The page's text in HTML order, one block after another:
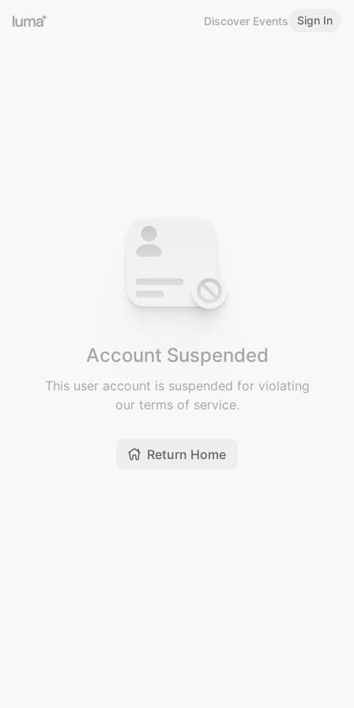
Discover Events Sign In
Account Suspended
This user account is suspended for violating
our terms of service.
Return Home